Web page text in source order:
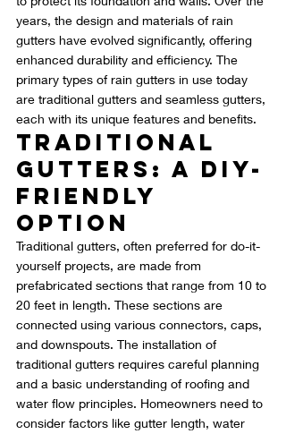
years, the design and materials of rain
gutters have evolved significantly, offering
enhanced durability and efficiency. The
primary types of rain gutters in use today
are traditional gutters and seamless gutters,
each with its unique features and benefits.
Traditional
Gutters: A DIY-
Friendly
Option
Traditional gutters, often preferred for do-it-
yourself projects, are made from
prefabricated sections that range from 10 to
20 feet in length. These sections are
connected using various connectors, caps,
and downspouts. The installation of
traditional gutters requires careful planning
and a basic understanding of roofing and
water flow principles. Homeowners need to
consider factors like gutter length, water